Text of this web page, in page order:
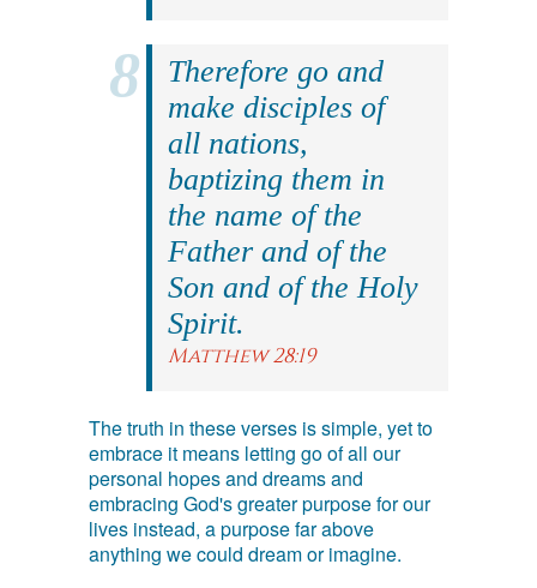
Therefore go and
make disciples of
all nations,
baptizing them in
the name of the
Father and of the
Son and of the Holy
Spirit.
Matthew 28:19
The truth in these verses is simple, yet to
embrace it means letting go of all our
personal hopes and dreams and
embracing God's greater purpose for our
lives instead, a purpose far above
anything we could dream or imagine.